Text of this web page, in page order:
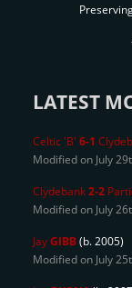
LATEST
Celtic 'B' 6-1
Modified on July
Clydebank2-2
Modified on July
JayGIBB(b. 2005)
Modified on July